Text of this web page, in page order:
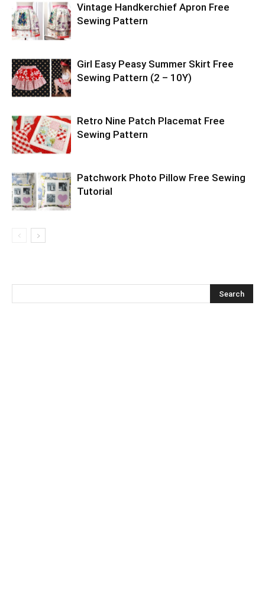
Vintage Handkerchief Apron Free
Sewing Pattern
Girl Easy Peasy Summer Skirt Free
Sewing Pattern (2 – 10Y)
Retro Nine Patch Placemat Free
Sewing Pattern
Patchwork Photo Pillow Free Sewing
Tutorial